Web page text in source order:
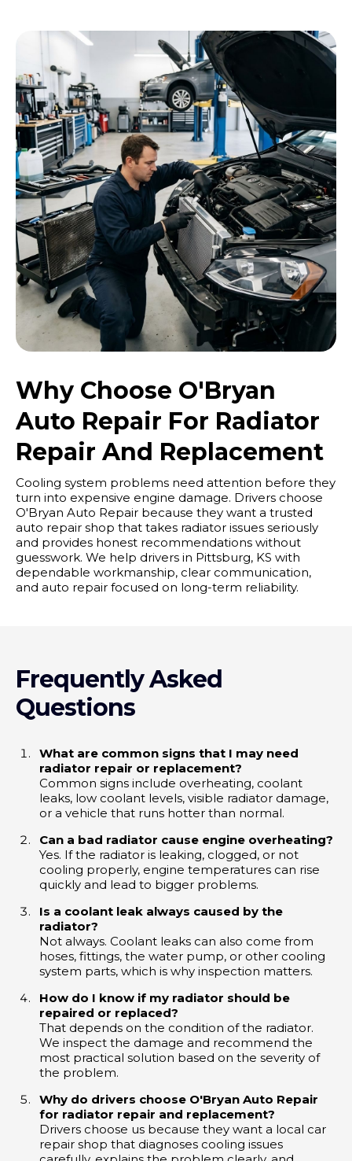
Why Choose O'Bryan
Auto Repair For Radiator
Repair And Replacement
Cooling system problems need attention before they
turn into expensive engine damage. Drivers choose
O'Bryan Auto Repair because they want a trusted
auto repair shop that takes radiator issues seriously
and provides honest recommendations without
guesswork. We help drivers in Pittsburg, KS with
dependable workmanship, clear communication,
and auto repair focused on long-term reliability.
Frequently Asked
Questions
What are common signs that I may need
radiator repair or replacement?
Common signs include overheating, coolant
leaks, low coolant levels, visible radiator damage,
or a vehicle that runs hotter than normal.
Can a bad radiator cause engine overheating?
Yes. If the radiator is leaking, clogged, or not
cooling properly, engine temperatures can rise
quickly and lead to bigger problems.
Is a coolant leak always caused by the
radiator?
Not always. Coolant leaks can also come from
hoses, fittings, the water pump, or other cooling
system parts, which is why inspection matters.
How do I know if my radiator should be
repaired or replaced?
That depends on the condition of the radiator.
We inspect the damage and recommend the
most practical solution based on the severity of
the problem.
Why do drivers choose O'Bryan Auto Repair
for radiator repair and replacement?
Drivers choose us because they want a local car
repair shop that diagnoses cooling issues